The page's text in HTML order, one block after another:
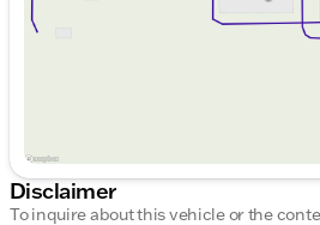
Awards and Recognition:
The 2014 Acura RDX has been
Blue Book as one of the "10
Owned Luxury Cars Under
"10 Best Luxury Cars Under
accolades affirm its standing
luxury and comfort.
Disclaimer
To inquire about this vehicle or the